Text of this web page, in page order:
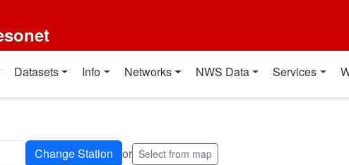
Datasets Info Networks NWS Data Services
or Select from map